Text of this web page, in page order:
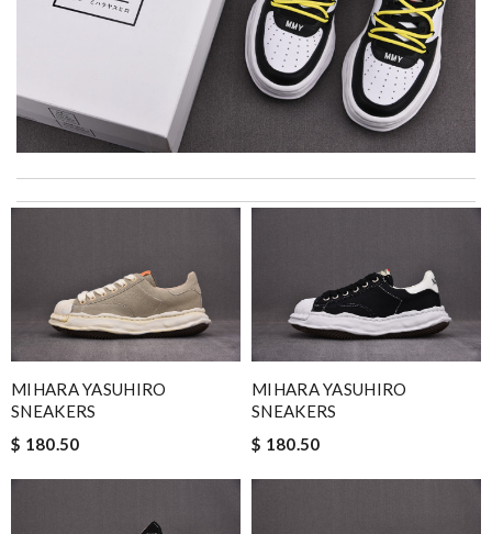
I was so excited to get It. Review bybukk
most of all the service! Review by
Everything went well. But it is a shame that all info concerning
the selling shop has disappeared. Review byVillana
and i will come back for more shopping. Review byMarine
Beautifully packaged product in perfect condition came quickly
keep ordering from here. Review by
MIHARA YASUHIRO
SNEAKERS
$ 180.50
MIHARA YASUHIRO
SNEAKERS
$ 180.50